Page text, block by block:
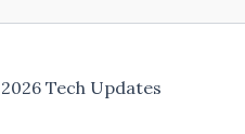
Tech Updates